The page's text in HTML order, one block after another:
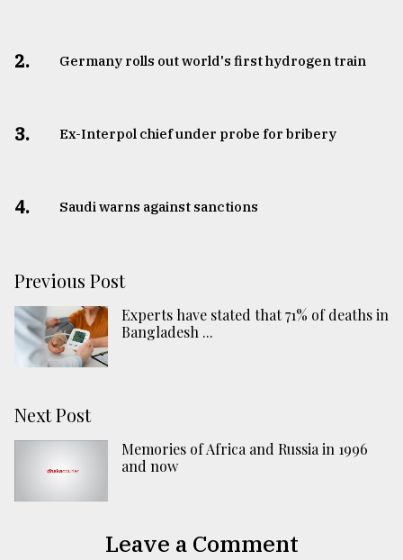
2. Germany rolls out world's first hydrogen train
3. ​​​​​​​Ex-Interpol chief under probe for bribery
4. Saudi warns against sanctions
Previous Post
Experts have stated that 71% of deaths in
Bangladesh ...
Next Post
Memories of Africa and Russia in 1996
and now
Leave a Comment